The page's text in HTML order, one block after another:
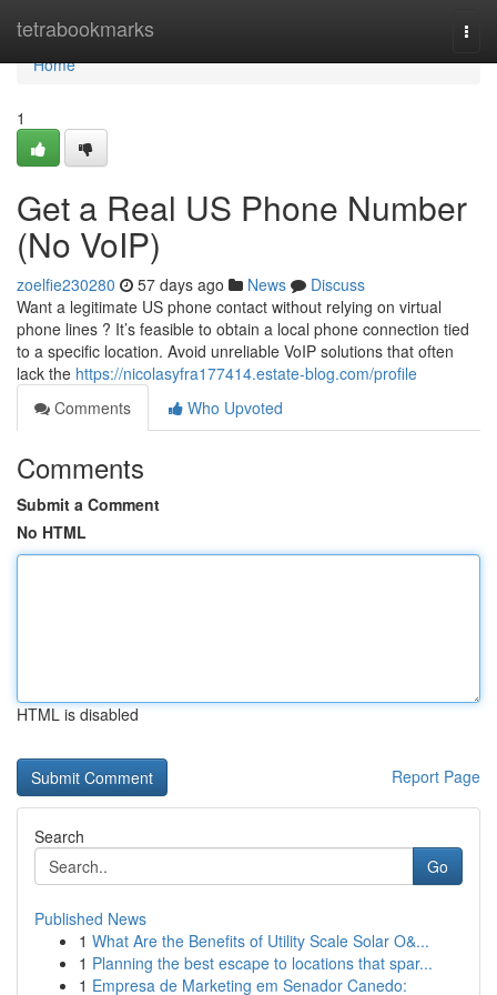
tetrabookmarks
Home
Home
1
Get a Real US Phone Number
(No VoIP)
zoelfie230280 57 days ago News
Discuss
Want a legitimate US phone contact without relying on virtual
phone lines ? It’s feasible to obtain a local phone connection tied
to a specific location. Avoid unreliable VoIP solutions that often
lack the https://nicolasyfra177414.estate-blog.com/profile
Comments
Who Upvoted
Comments
Submit a Comment
No HTML
HTML is disabled
Report Page
Search
Go
Published News
1 What Are the Benefits of Utility Scale Solar O&...
1 Planning the best escape to locations that spar...
1 Empresa de Marketing em Senador Canedo: